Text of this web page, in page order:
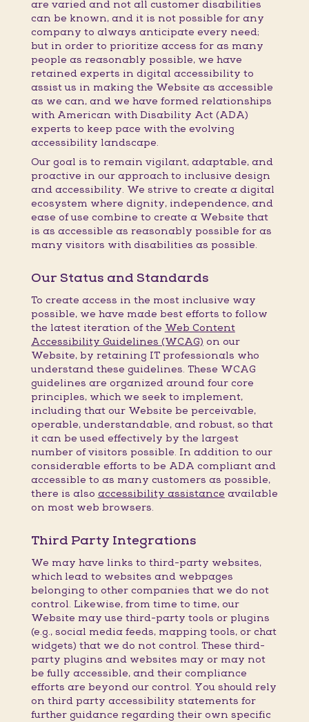
are varied and not all customer disabilities
can be known, and it is not possible for any
company to always anticipate every need;
but in order to prioritize access for as many
people as reasonably possible, we have
retained experts in digital accessibility to
assist us in making the Website as accessible
as we can, and we have formed relationships
with American with Disability Act (ADA)
experts to keep pace with the evolving
accessibility landscape.
Our goal is to remain vigilant, adaptable, and
proactive in our approach to inclusive design
and accessibility. We strive to create a digital
ecosystem where dignity, independence, and
ease of use combine to create a Website that
is as accessible as reasonably possible for as
many visitors with disabilities as possible.
Our Status and Standards
To create access in the most inclusive way
possible, we have made best efforts to follow
the latest iteration of the Web Content
Accessibility Guidelines (WCAG) on our
Website, by retaining IT professionals who
understand these guidelines. These WCAG
guidelines are organized around four core
principles, which we seek to implement,
including that our Website be perceivable,
operable, understandable, and robust, so that
it can be used effectively by the largest
number of visitors possible. In addition to our
considerable efforts to be ADA compliant and
accessible to as many customers as possible,
there is also accessibility assistance available
on most web browsers.
Third Party Integrations
We may have links to third-party websites,
which lead to websites and webpages
belonging to other companies that we do not
control. Likewise, from time to time, our
Website may use third-party tools or plugins
(e.g., social media feeds, mapping tools, or chat
widgets) that we do not control. These third-
party plugins and websites may or may not
be fully accessible, and their compliance
efforts are beyond our control. You should rely
on third party accessibility statements for
further guidance regarding their own specific